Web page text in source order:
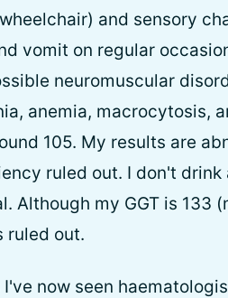
and sensory
vomit on regular
neuromuscular
anemia, macrocytosis,
105. My results are
ruled out. I don't
Although my GGT is 133
ruled out.
now seen